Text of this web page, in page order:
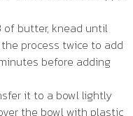
of butter, knead until
process twice to add
before adding
it to a bowl lightly
the bowl with plastic